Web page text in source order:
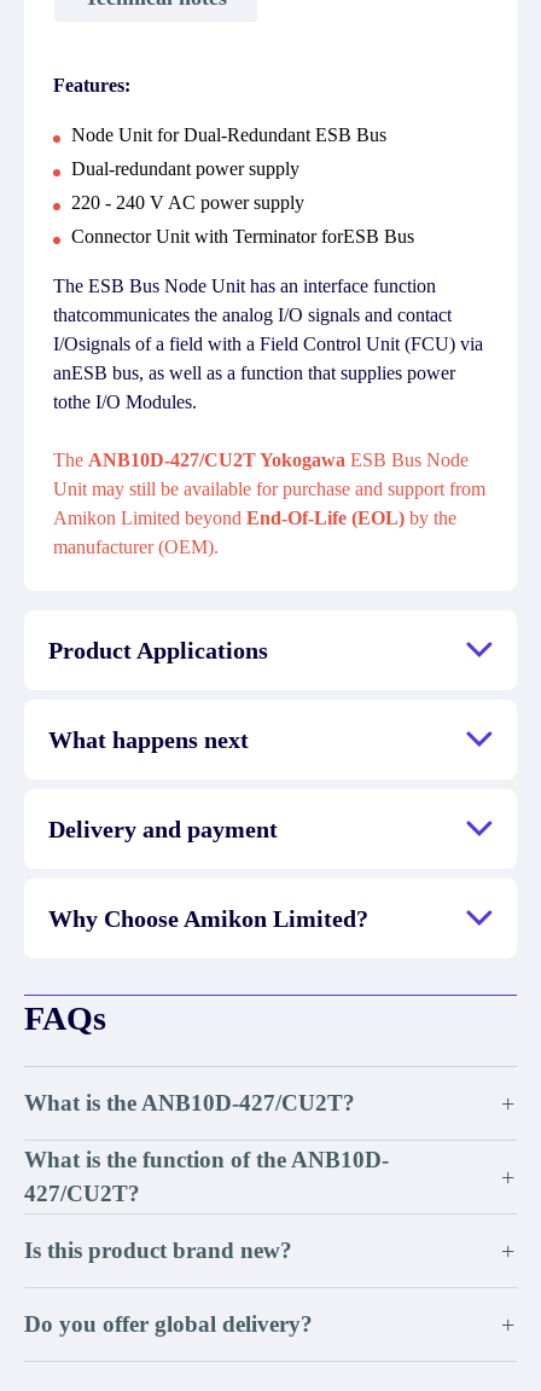
Features:
Node Unit for Dual-Redundant ESB Bus
Dual-redundant power supply
220 - 240 V AC power supply
Connector Unit with Terminator forESB Bus
The ESB Bus Node Unit has an interface function
thatcommunicates the analog I/O signals and contact
I/Osignals of a field with a Field Control Unit (FCU) via
anESB bus, as well as a function that supplies power
tothe I/O Modules.
The ANB10D-427/CU2T Yokogawa ESB Bus Node
Unit may still be available for purchase and support from
Amikon Limited beyond End-Of-Life (EOL) by the
manufacturer (OEM).
Product Applications
What happens next
Delivery and payment
Why Choose Amikon Limited?
FAQs
What is the ANB10D-427/CU2T? +
What is the function of the ANB10D-
427/CU2T?
+
Is this product brand new? +
Do you offer global delivery? +